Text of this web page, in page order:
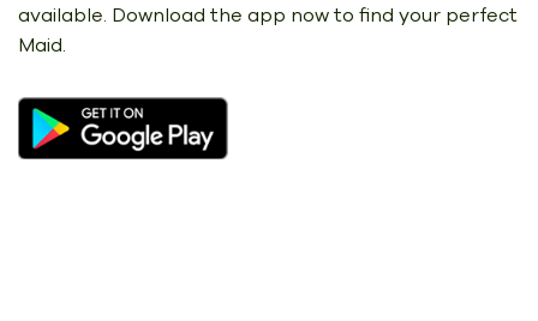
available. Download the app now to find your perfect
Maid.